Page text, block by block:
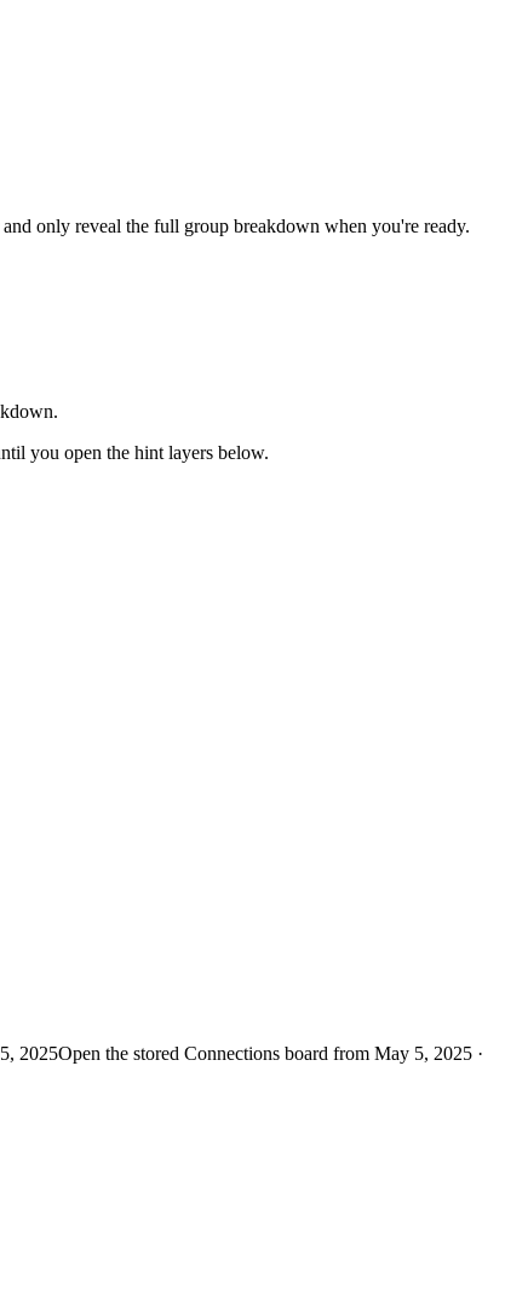
only reveal the full group breakdown when you're ready.
you open the hint layers below.
2025Open the stored Connections board from May 5, 2025 ·